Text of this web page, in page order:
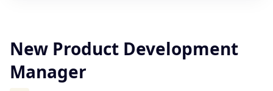
New Product Development
Manager